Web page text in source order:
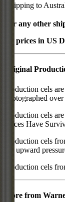
Shipping to
For any other
All prices in US
Original
Production cels
photographed
Production cels
Pieces Have
Production cels
put upward
Production cels
More from